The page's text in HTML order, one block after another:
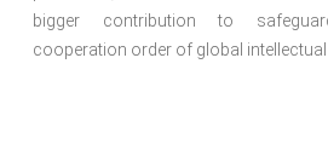
bigger contribution to
cooperation order of global intellectual